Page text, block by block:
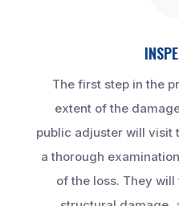
The first step in the
extent of the
public adjuster will visit
a thorough
of the loss. They